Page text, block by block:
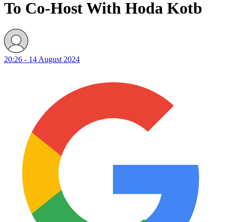
To Co-Host With Hoda Kotb
20:26 - 14 August 2024